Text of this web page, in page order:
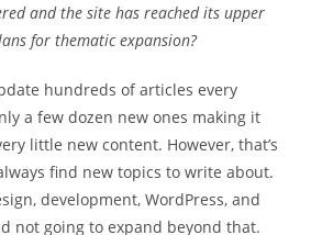
and the site has reached its upper
for thematic expansion?
hundreds of articles every
a few dozen new ones making it
little new content. However, that’s
find new topics to write about.
development, WordPress, and
not going to expand beyond that.